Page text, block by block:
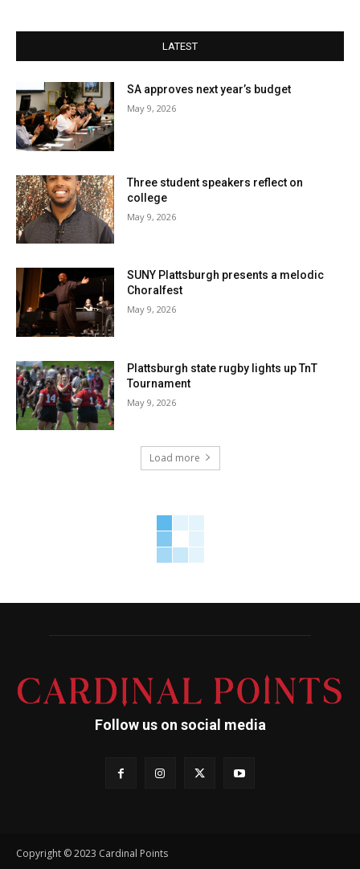
LATEST
SA approves next year’s budget
May 9, 2026
Three student speakers reflect on
college
May 9, 2026
SUNY Plattsburgh presents a melodic
Choralfest
May 9, 2026
Plattsburgh state rugby lights up TnT
Tournament
May 9, 2026
Load more
Follow us on social media
Copyright © 2023 Cardinal Points